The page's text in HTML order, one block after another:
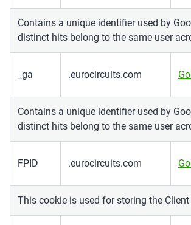
Contains a unique identifier used by
distinct hits belong to the same user
_ga .eurocircuits.com
Contains a unique identifier used by
distinct hits belong to the same user
FPID .eurocircuits.com
This cookie is used for storing the Client